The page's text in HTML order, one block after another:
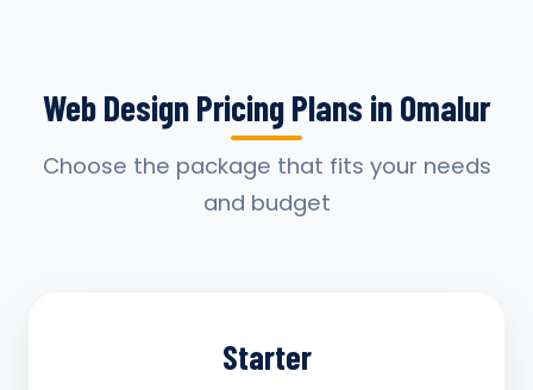
Web Design Pricing Plans in Omalur
Choose the package that fits your needs
and budget
Starter